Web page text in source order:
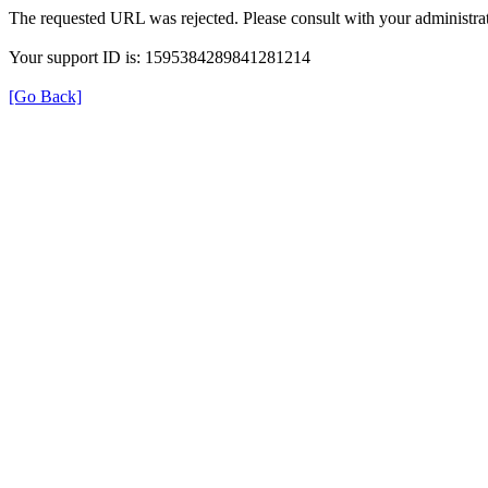
The requested URL was rejected. Please consult with your
Your support ID is: 1595384289841281214
[Go Back]